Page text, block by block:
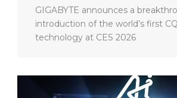
GIGABYTE announces a
introduction of the world’s first
technology at CES 2026